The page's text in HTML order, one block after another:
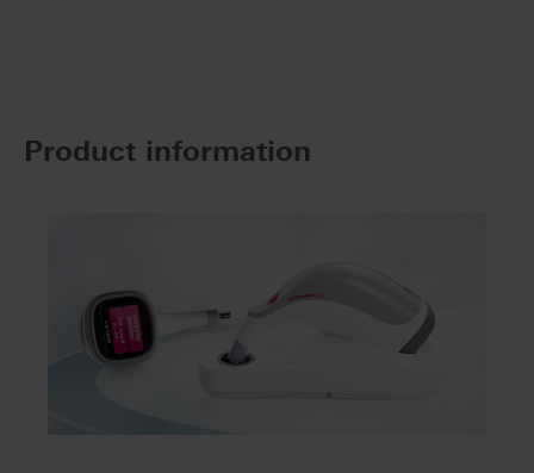
Product information